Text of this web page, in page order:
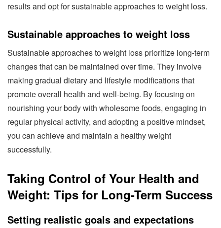
results and opt for sustainable approaches to weight loss.
Sustainable approaches to weight loss
Sustainable approaches to weight loss prioritize long-term
changes that can be maintained over time. They involve
making gradual dietary and lifestyle modifications that
promote overall health and well-being. By focusing on
nourishing your body with wholesome foods, engaging in
regular physical activity, and adopting a positive mindset,
you can achieve and maintain a healthy weight
successfully.
Taking Control of Your Health and
Weight: Tips for Long-Term Success
Setting realistic goals and expectations